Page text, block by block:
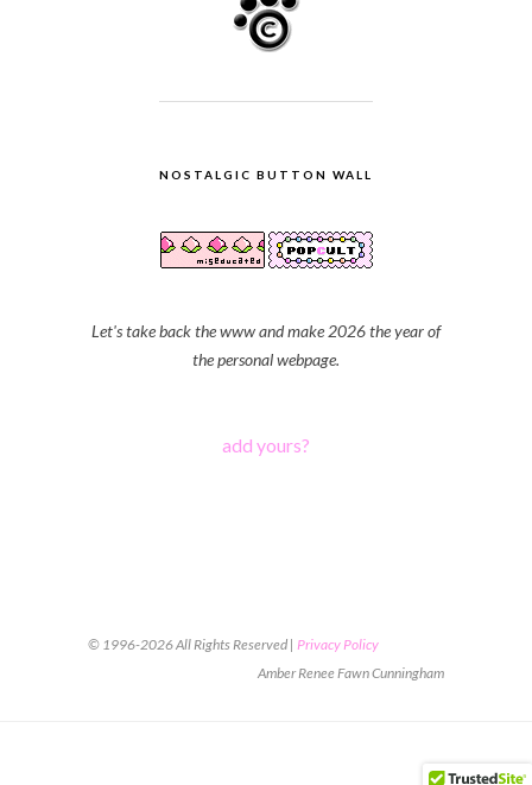
NOSTALGIC BUTTON WALL
Let's take back the www and make 2026 the year of
the personal webpage.
add yours?
© 1996-2026 All Rights Reserved | Privacy Policy
Amber Renee Fawn Cunningham